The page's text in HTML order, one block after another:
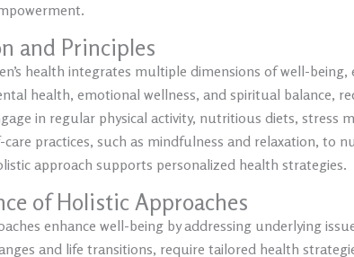
and Principles
health integrates multiple dimensions of well-
health, emotional wellness, and spiritual balance,
in regular physical activity, nutritious diets, stress
care practices, such as mindfulness and relaxation, to
approach supports personalized health strategies.
of Holistic Approaches
enhance well-being by addressing underlying
and life transitions, require tailored health